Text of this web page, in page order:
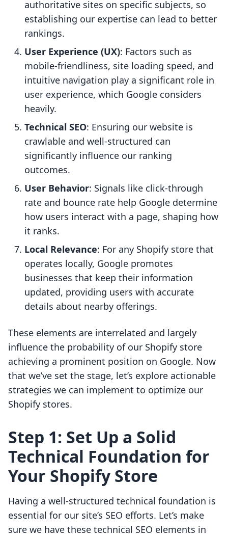
authoritative sites on specific subjects, so
establishing our expertise can lead to better
rankings.
User Experience (UX): Factors such as
mobile-friendliness, site loading speed, and
intuitive navigation play a significant role in
user experience, which Google considers
heavily.
Technical SEO: Ensuring our website is
crawlable and well-structured can
significantly influence our ranking
outcomes.
User Behavior: Signals like click-through
rate and bounce rate help Google determine
how users interact with a page, shaping how
it ranks.
Local Relevance: For any Shopify store that
operates locally, Google promotes
businesses that keep their information
updated, providing users with accurate
details about nearby offerings.
These elements are interrelated and largely
influence the probability of our Shopify store
achieving a prominent position on Google. Now
that we’ve set the stage, let’s explore actionable
strategies we can implement to optimize our
Shopify stores.
Step 1: Set Up a Solid
Technical Foundation for
Your Shopify Store
Having a well-structured technical foundation is
essential for our site’s SEO efforts. Let’s make
sure we have these technical SEO elements in